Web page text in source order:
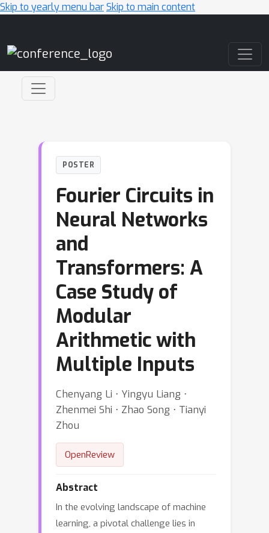
Skip to yearly menu barSkip to main content
POSTER
Fourier Circuits in
Neural Networks
and
Transformers: A
Case Study of
Modular
Arithmetic with
Multiple Inputs
Chenyang Li ⋅ Yingyu Liang ⋅
Zhenmei Shi ⋅ Zhao Song ⋅ Tianyi
Zhou
OpenReview
Abstract
In the evolving landscape of machine
learning, a pivotal challenge lies in